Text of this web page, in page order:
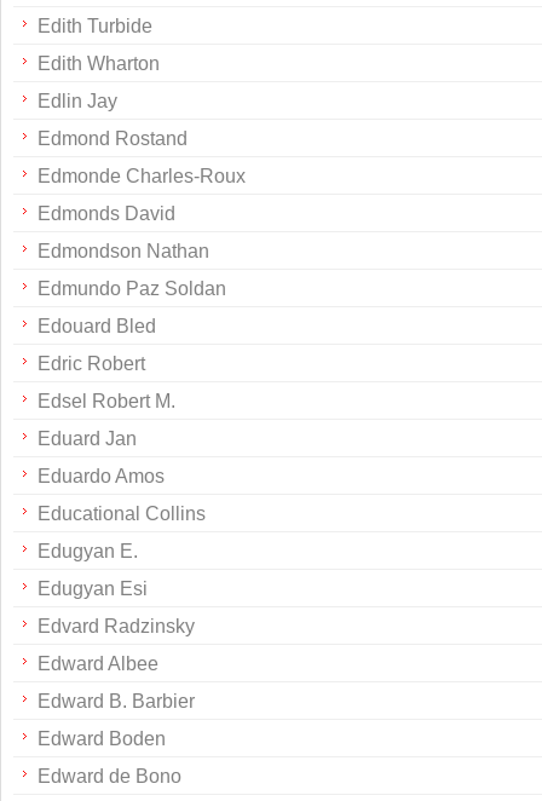
Edith Turbide
Edith Wharton
Edlin Jay
Edmond Rostand
Edmonde Charles-Roux
Edmonds David
Edmondson Nathan
Edmundo Paz Soldan
Edouard Bled
Edric Robert
Edsel Robert M.
Eduard Jan
Eduardo Amos
Educational Collins
Edugyan E.
Edugyan Esi
Edvard Radzinsky
Edward Albee
Edward B. Barbier
Edward Boden
Edward de Bono